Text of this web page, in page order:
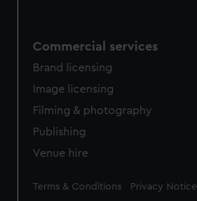
Commercial services
Brand licensing
Image licensing
Filming & photography
Publishing
Venue hire
Legal
Terms & Conditions Privacy Notice